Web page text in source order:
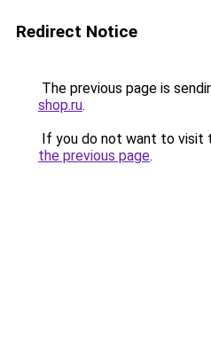
Redirect Notice
The previous page is
shop.ru.
If you do not want to visit
the previous page.